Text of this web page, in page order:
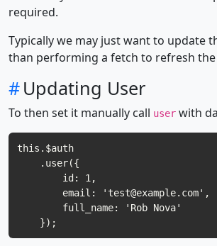
required.
Typically we may just want to update
than performing a fetch to refresh the
#Updating User
To then set it manually call user with
this.$auth
    .user({
        id: 1,
        email: '
test@example.com',
        full_name: 'Rob Nova'